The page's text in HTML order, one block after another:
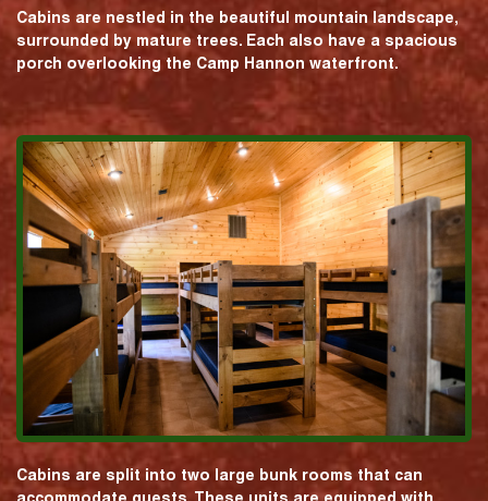
Cabins are nestled in the beautiful mountain landscape,
surrounded by mature trees. Each also have a spacious
porch overlooking the Camp Hannon waterfront.
Cabins are split into two large bunk rooms that can